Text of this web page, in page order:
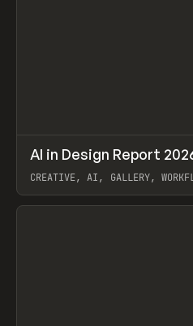
LEARN ARTICLE / WEBSITE
AI in Design Report
CREATIVE, AI, GALLERY,
View item